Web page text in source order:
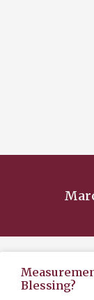
Blessing?